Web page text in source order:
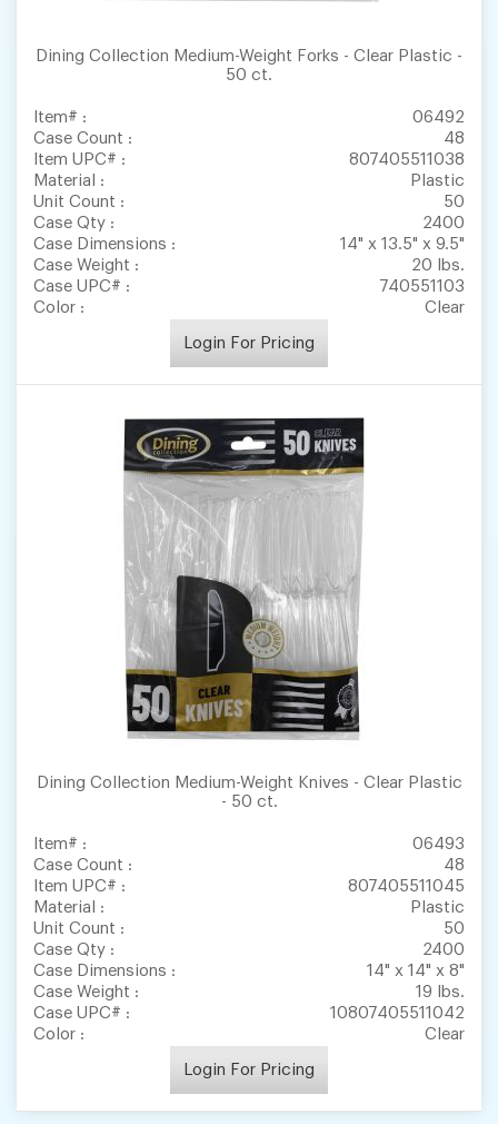
Dining Collection Medium-Weight Forks - Clear Plastic -
50 ct.
Item# :
06492
Case Count :
48
Item UPC# :
807405511038
Material :
Plastic
Unit Count :
50
Case Qty :
2400
Case Dimensions :
14" x 13.5" x 9.5"
Case Weight :
20 lbs.
Case UPC# :
740551103
Color :
Clear
Login For Pricing
Dining Collection Medium-Weight Knives - Clear Plastic
- 50 ct.
Item# :
06493
Case Count :
48
Item UPC# :
807405511045
Material :
Plastic
Unit Count :
50
Case Qty :
2400
Case Dimensions :
14" x 14" x 8"
Case Weight :
19 lbs.
Case UPC# :
10807405511042
Color :
Clear
Login For Pricing